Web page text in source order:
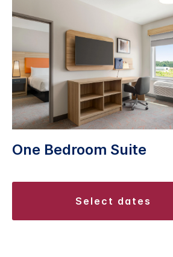
One Bedroom Suite
select dates